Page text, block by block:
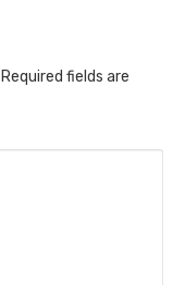
Required fields are